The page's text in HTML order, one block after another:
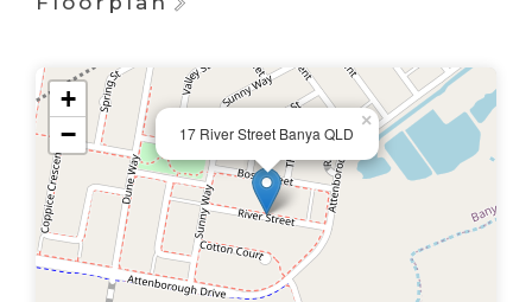
17 River Street Banya QLD
×
+
−